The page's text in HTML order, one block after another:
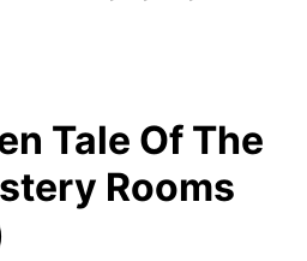
Tale Of The
Rooms